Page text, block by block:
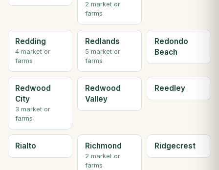
2 market or
farms
Redding
4 market or
farms
Redlands
5 market or
farms
Redondo
Beach
Redwood
City
3 market or
farms
Redwood
Valley
Reedley
Rialto Richmond
2 market or
farms
Ridgecrest